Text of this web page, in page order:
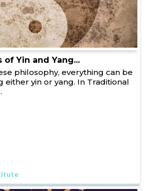
of Yin and Yang...
philosophy, everything can be
either yin or yang. In Traditional